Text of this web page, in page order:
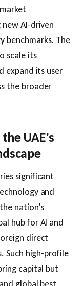
AI-driven
benchmarks. The
scale its
expand its user
the broader
UAE's
significant
and
nation's
hub for AI and
direct
Such high-profile
capital but
global best